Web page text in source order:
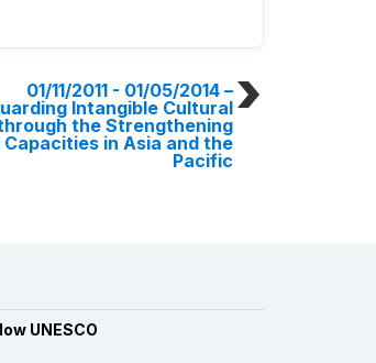
01/11/2011 - 01/05/2014 –
Intangible Cultural
the Strengthening
in Asia and the
Pacific
UNESCO